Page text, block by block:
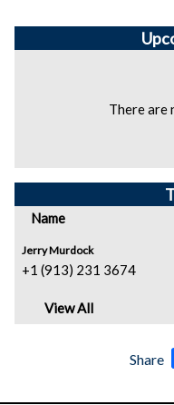
There are
Name
Jerry Murdock
+1 (913) 231 3674
View All
Share